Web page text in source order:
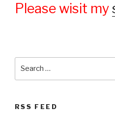
Please wisit my
RSS FEED